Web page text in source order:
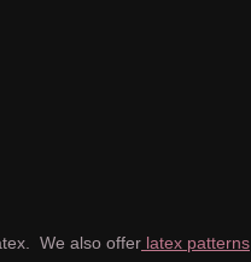
We also offer latex patterns